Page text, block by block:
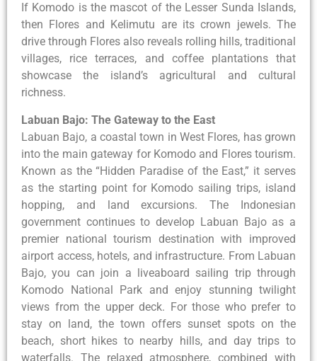
If Komodo is the mascot of the Lesser Sunda Islands,
then Flores and Kelimutu are its crown jewels. The
drive through Flores also reveals rolling hills, traditional
villages, rice terraces, and coffee plantations that
showcase the island’s agricultural and cultural
richness.
Labuan Bajo: The Gateway to the East
Labuan Bajo, a coastal town in West Flores, has grown
into the main gateway for Komodo and Flores tourism.
Known as the “Hidden Paradise of the East,” it serves
as the starting point for Komodo sailing trips, island
hopping, and land excursions. The Indonesian
government continues to develop Labuan Bajo as a
premier national tourism destination with improved
airport access, hotels, and infrastructure. From Labuan
Bajo, you can join a liveaboard sailing trip through
Komodo National Park and enjoy stunning twilight
views from the upper deck. For those who prefer to
stay on land, the town offers sunset spots on the
beach, short hikes to nearby hills, and day trips to
waterfalls. The relaxed atmosphere, combined with